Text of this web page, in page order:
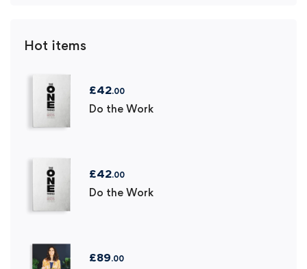
Hot items
£42.00
Do the Work
£42.00
Do the Work
£89.00